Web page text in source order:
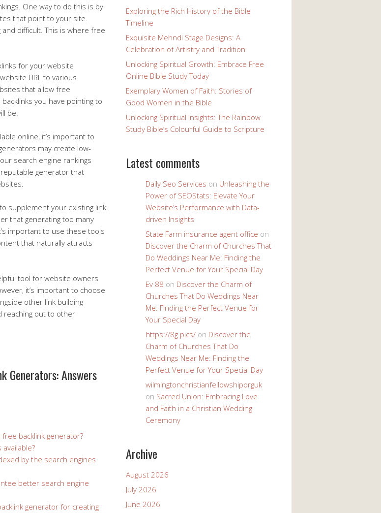
One way to do this is by
that point to your site.
difficult. This is where free
for your website
URL to various
that allow free
you have pointing to
be.
online, it’s important to
may create low-
search engine rankings
generator that
supplement your existing link
that generating too many
important to use these tools
that naturally attracts
tool for website owners
it’s important to choose
other link building
reaching out to other
Generators: Answers
backlink generator?
by the search engines
better search engine
generator for creating
Exploring the Rich History of the Bible
Timeline
Exquisite Mehndi Stage Designs: A
Celebration of Artistry and Tradition
Unlocking Spiritual Growth: Embrace Free
Online Bible Study Today
Exemplary Women of Faith: Stories of
Good Women in the Bible
Unlocking Spiritual Insights: The Rainbow
Study Bible’s Colourful Guide to Scripture
Latest comments
Daily Seo Services on Unleashing the
Power of SEOStats: Elevate Your
Website’s Performance with Data-
driven Insights
State Farm insurance agent office on
Discover the Charm of Churches That
Do Weddings Near Me: Finding the
Perfect Venue for Your Special Day
Ev 88 on Discover the Charm of
Churches That Do Weddings Near
Me: Finding the Perfect Venue for
Your Special Day
https://8g.pics/ on Discover the
Charm of Churches That Do
Weddings Near Me: Finding the
Perfect Venue for Your Special Day
wilmingtonchristianfellowshiporguk
on Sacred Union: Embracing Love
and Faith in a Christian Wedding
Ceremony
Archive
August 2026
July 2026
June 2026